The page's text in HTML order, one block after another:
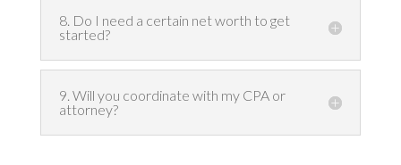
8. Do I need a certain net worth to get
started?
9. Will you coordinate with my CPA or
attorney?